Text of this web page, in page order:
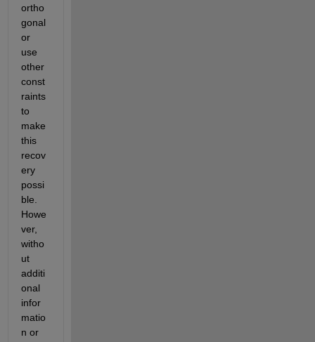
ortho
gonal
or
use
other
const
raints
to
make
this
recov
ery
possi
ble.
Howe
ver,
witho
ut
additi
onal
infor
matio
n or